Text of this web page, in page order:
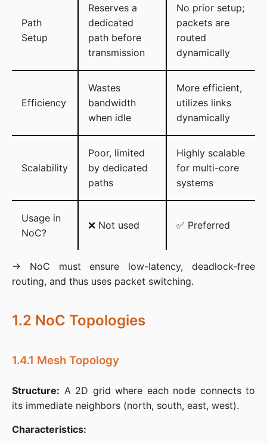
Path
Setup
Reserves a
dedicated
path before
transmission
No prior setup;
packets are
routed
dynamically
Efficiency
Wastes
bandwidth
when idle
More efficient,
utilizes links
dynamically
Scalability
Poor, limited
by dedicated
paths
Highly scalable
for multi-core
systems
Usage in
NoC?
❌ Not used ✅ Preferred
→ NoC must ensure low-latency, deadlock-free
routing, and thus uses packet switching.
1.2 NoC Topologies
1.4.1 Mesh Topology
Structure: A 2D grid where each node connects to
its immediate neighbors (north, south, east, west).​
Characteristics: